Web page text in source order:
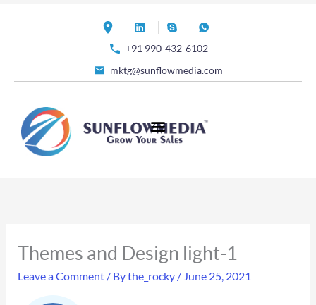
+91 990-432-6102
mktg@sunflowmedia.com
Themes and Design light-1
Leave a Comment / Bythe_rocky / June 25, 2021